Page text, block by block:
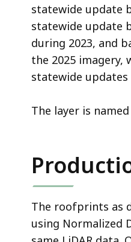
statewide update
statewide update
during 2023, and
the 2025
statewide
The layer is named
The roofprints as
using Normalized